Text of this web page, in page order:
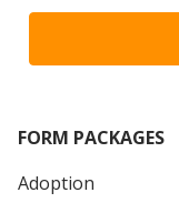
FORM PACKAGES
Adoption